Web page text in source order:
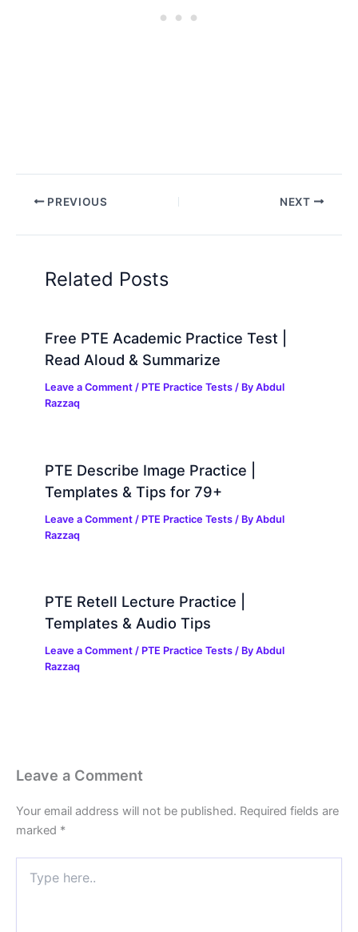
PREVIOUS NEXT
Related Posts
Free PTE Academic Practice Test |
Read Aloud & Summarize
Leave a Comment / PTE Practice Tests / ByAbdul
Razzaq
PTE Describe Image Practice |
Templates & Tips for 79+
Leave a Comment / PTE Practice Tests / ByAbdul
Razzaq
PTE Retell Lecture Practice |
Templates & Audio Tips
Leave a Comment / PTE Practice Tests / ByAbdul
Razzaq
Leave a Comment
Your email address will not be published. Required fields are
marked *
here..